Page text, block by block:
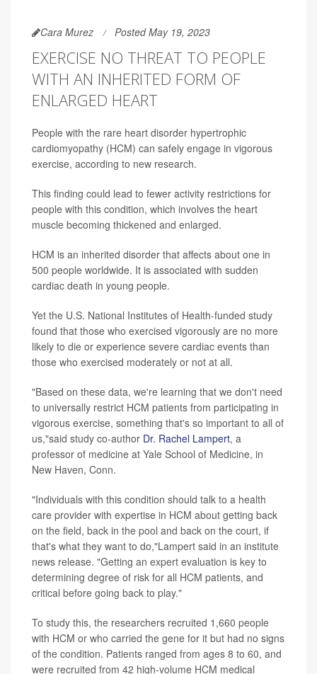
Cara Murez Posted May 19, 2023
EXERCISE NO THREAT TO PEOPLE
WITH AN INHERITED FORM OF
ENLARGED HEART
People with the rare heart disorder hypertrophic
cardiomyopathy (HCM) can safely engage in vigorous
exercise, according to new research.
This finding could lead to fewer activity restrictions for
people with this condition, which involves the heart
muscle becoming thickened and enlarged.
HCM is an inherited disorder that affects about one in
500 people worldwide. It is associated with sudden
cardiac death in young people.
Yet the U.S. National Institutes of Health-funded study
found that those who exercised vigorously are no more
likely to die or experience severe cardiac events than
those who exercised moderately or not at all.
"Based on these data, we're learning that we don't need
to universally restrict HCM patients from participating in
vigorous exercise, something that's so important to all of
us,"said study co-author Dr. Rachel Lampert, a
professor of medicine at Yale School of Medicine, in
New Haven, Conn.
"Individuals with this condition should talk to a health
care provider with expertise in HCM about getting back
on the field, back in the pool and back on the court, if
that's what they want to do,"Lampert said in an institute
news release. "Getting an expert evaluation is key to
determining degree of risk for all HCM patients, and
critical before going back to play."
To study this, the researchers recruited 1,660 people
with HCM or who carried the gene for it but had no signs
of the condition. Patients ranged from ages 8 to 60, and
were recruited from 42 high-volume HCM medical